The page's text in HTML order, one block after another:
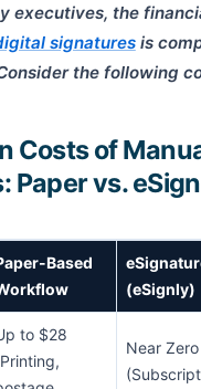
executives, the
signaturesis
the following
Costs of
Paper vs.
Based
(eSignly)
to $28
Near Zero